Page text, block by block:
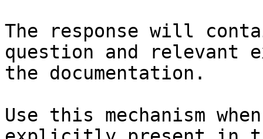
The response will
question and relevant
the documentation.
Use this mechanism